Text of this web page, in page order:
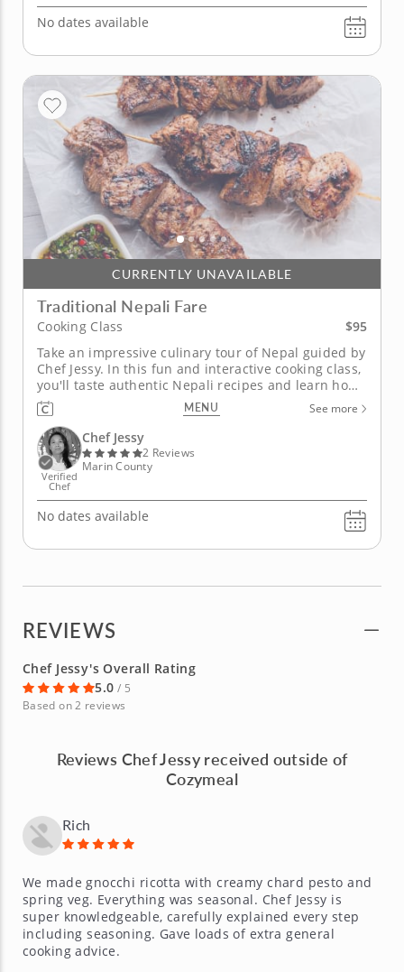
No dates available
CURRENTLY UNAVAILABLE
Traditional Nepali Fare
Cooking Class
$95
Take an impressive culinary tour of Nepal guided by
Chef Jessy. In this fun and interactive cooking class,
you'll taste authentic Nepali recipes and learn how
to build them from scratch with your own two
hands. Take home these superb skills and
innovative techniques to impress guests in your
own kitchen. Begin with...
MENU See more
Verified
Chef
Chef Jessy
2 Reviews
Marin County
No dates available
REVIEWS
Chef Jessy's Overall Rating
5.0 / 5
Based on 2 reviews
Reviews Chef Jessy received outside of
Cozymeal
Rich
We made gnocchi ricotta with creamy chard pesto and
spring veg. Everything was seasonal. Chef Jessy is
super knowledgeable, carefully explained every step
including seasoning. Gave loads of extra general
cooking advice.